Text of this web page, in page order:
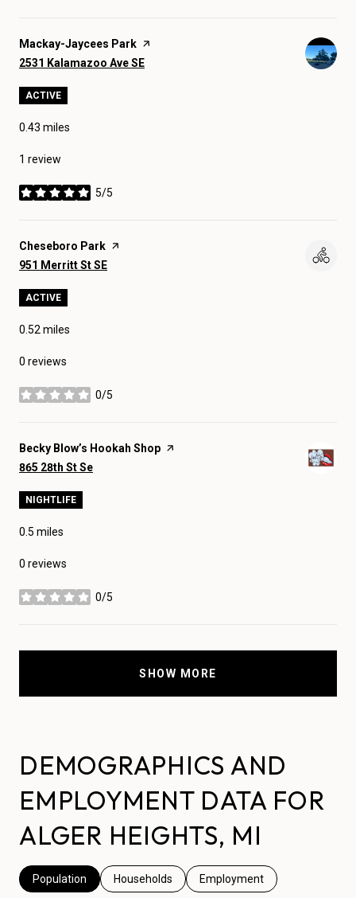
Visit the
Mackay-Jaycees Park page on Yelp
Search
2531 Kalamazoo Ave SE
ACTIVE
0.43 miles
1 review
5/5
stars
Visit the
Cheseboro Park page on Yelp
Search
951 Merritt St SE
ACTIVE
0.52 miles
0 reviews
0/5
stars
Visit the
Becky Blow’s Hookah Shop page on Yelp
Search
865 28th St Se
NIGHTLIFE
0.5 miles
0 reviews
0/5
stars
SHOW MORE
DEMOGRAPHICS AND
EMPLOYMENT DATA FOR
ALGER HEIGHTS, MI
Population Households Employment